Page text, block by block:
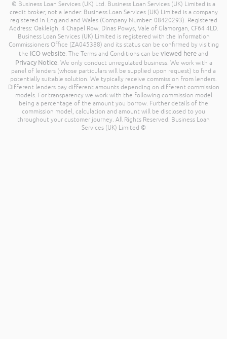
© Business Loan Services (UK) Ltd. Business Loan Services (UK) Limited is a
credit broker, not a lender. Business Loan Services (UK) Limited is a company
registered in England and Wales (Company Number: 08420293). Registered
Address: Oakleigh, 4 Chapel Row, Dinas Powys, Vale of Glamorgan, CF64 4LD.
Business Loan Services (UK) Limited is registered with the Information
Commissioners Office (ZA045388) and its status can be confirmed by visiting
the ICO website. The Terms and Conditions can be viewed here and
Privacy Notice. We only conduct unregulated business. We work with a
panel of lenders (whose particulars will be supplied upon request) to find a
potentially suitable solution. We typically receive commission from lenders.
Different lenders pay different amounts depending on different commission
models. For transparency we work with the following commission model
being a percentage of the amount you borrow. Further details of the
commission model, calculation and amount will be disclosed to you
throughout your customer journey. All Rights Reserved. Business Loan
Services (UK) Limited ©